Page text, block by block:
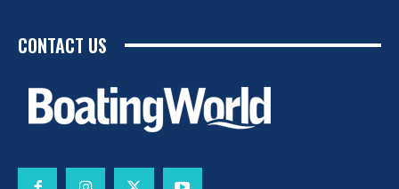
CONTACT US